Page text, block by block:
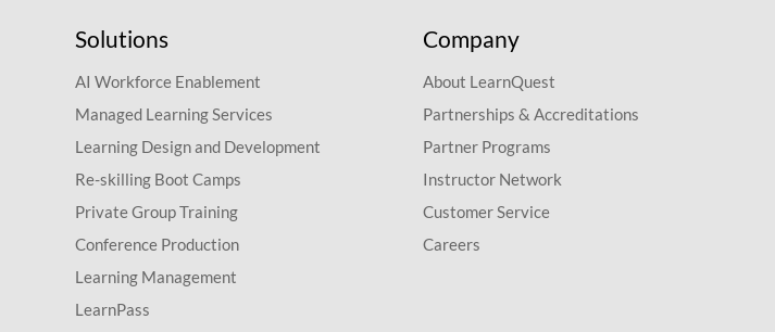
Solutions
AI Workforce Enablement
Managed Learning Services
Learning Design and Development
Re-skilling Boot Camps
Private Group Training
Conference Production
Learning Management
LearnPass
Company
About LearnQuest
Partnerships & Accreditations
Partner Programs
Instructor Network
Customer Service
Careers